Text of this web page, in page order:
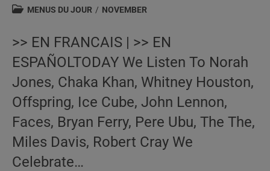
author:published:
PostMENUS DU JOUR / NOVEMBER
>> EN FRANCAIS | >> EN
ESPAÑOLTODAY We Listen To Norah
Jones, Chaka Khan, Whitney Houston,
Offspring, Ice Cube, John Lennon,
Faces, Bryan Ferry, Pere Ubu, The The,
Miles Davis, Robert Cray We
Celebrate…